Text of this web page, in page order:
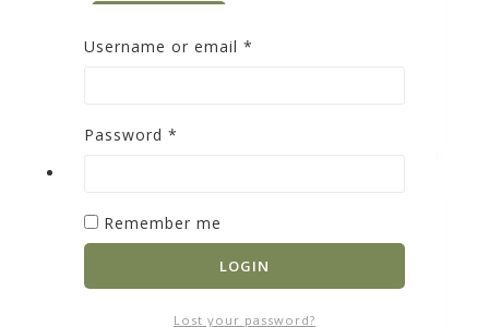
CART
SILVER BARS 10
Username or email *
Password *
Remember me
LOGIN
Lost your password?